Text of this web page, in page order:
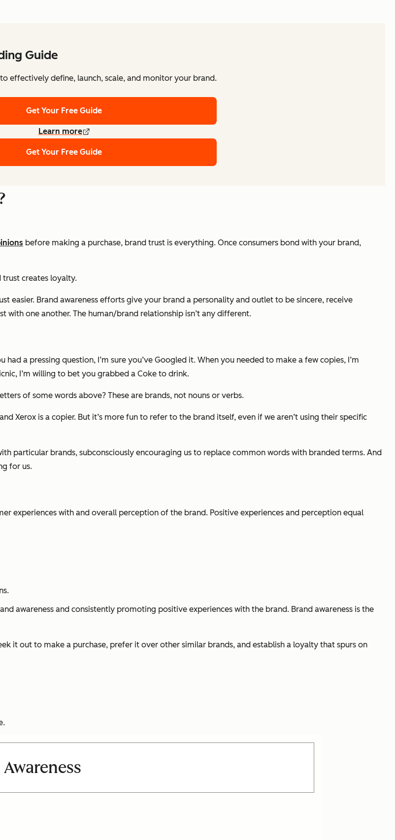
Guide
effectively define, launch, scale, and monitor your brand.
Get Your Free Guide
Learn more
Get Your Free Guide
before making a purchase, brand trust is everything. Once consumers bond with your brand,
trust creates loyalty.
easier. Brand awareness efforts give your brand a personality and outlet to be sincere, receive
with one another. The human/brand relationship isn’t any different.
a pressing question, I’m sure you’ve Googled it. When you needed to make a few copies, I’m
I’m willing to bet you grabbed a Coke to drink.
of some words above? These are brands, not nouns or verbs.
Xerox is a copier. But it’s more fun to refer to the brand itself, even if we aren’t using their specific
particular brands, subconsciously encouraging us to replace common words with branded terms. And
for us.
experiences with and overall perception of the brand. Positive experiences and perception equal
awareness and consistently promoting positive experiences with the brand. Brand awareness is the
it out to make a purchase, prefer it over other similar brands, and establish a loyalty that spurs on